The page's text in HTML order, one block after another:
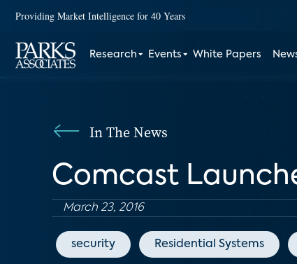
Providing Market Intelligence for 40 Years
Research Events White Papers
In The News
Comcast
March 23, 2016
security Residential Systems